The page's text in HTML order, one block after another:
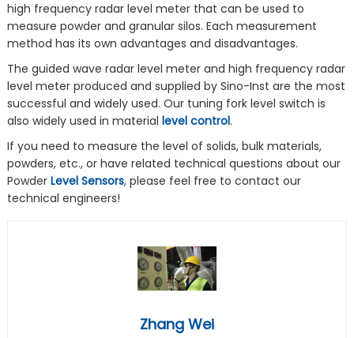
high frequency radar level meter that can be used to
measure powder and granular silos. Each measurement
method has its own advantages and disadvantages.
The guided wave radar level meter and high frequency radar
level meter produced and supplied by Sino-Inst are the most
successful and widely used. Our tuning fork level switch is
also widely used in material level control.
If you need to measure the level of solids, bulk materials,
powders, etc., or have related technical questions about our
Powder Level Sensors, please feel free to contact our
technical engineers!
Zhang Wei